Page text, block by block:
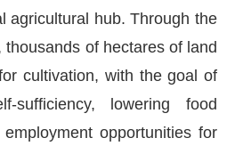
agricultural hub. Through the
of hectares of land
cultivation, with the goal of
sufficiency, lowering food
opportunities for